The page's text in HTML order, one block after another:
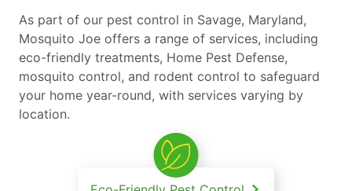
As part of our pest control in Savage, Maryland,
Mosquito Joe offers a range of services, including
eco-friendly treatments, Home Pest Defense,
mosquito control, and rodent control to safeguard
your home year-round, with services varying by
location.